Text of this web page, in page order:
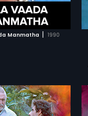
Manmatha | 1990
TO WATCHLIST
WATCH MOVIE